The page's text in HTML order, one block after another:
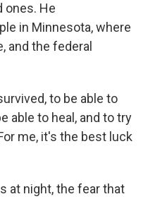
ones. He
in Minnesota, where
and the federal
to be able to
able to heal, and to try
me, it's the best luck
at night, the fear that